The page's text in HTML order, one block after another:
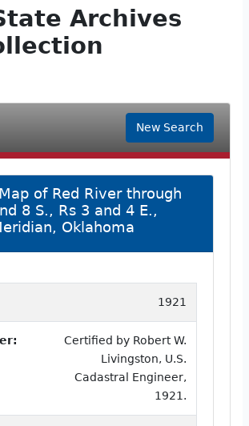
Archives
New Search
of Red River through
8 S., Rs 3 and 4 E.,
Oklahoma
1921
Certified by Robert W.
Livingston, U.S.
Cadastral Engineer,
1921.